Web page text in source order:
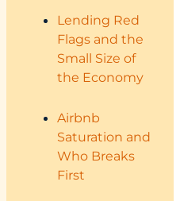
Lending Red
Flags and the
Small Size of
the Economy
Airbnb
Saturation and
Who Breaks
First